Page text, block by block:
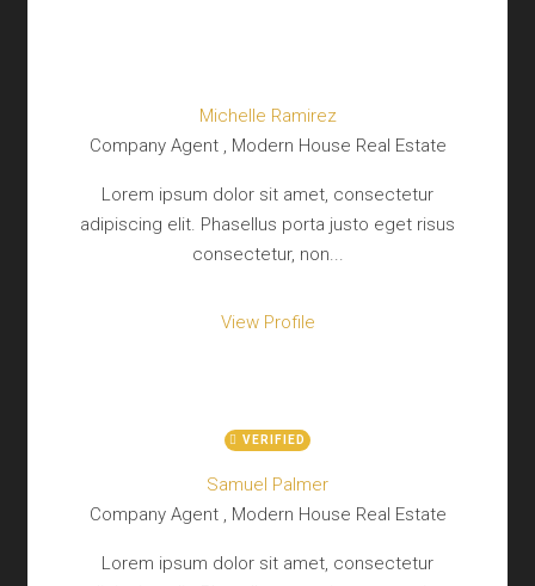
Michelle Ramirez
Company Agent , Modern House Real Estate
Lorem ipsum dolor sit amet, consectetur
adipiscing elit. Phasellus porta justo eget risus
consectetur, non...
View Profile
VERIFIED
Samuel Palmer
Company Agent , Modern House Real Estate
Lorem ipsum dolor sit amet, consectetur